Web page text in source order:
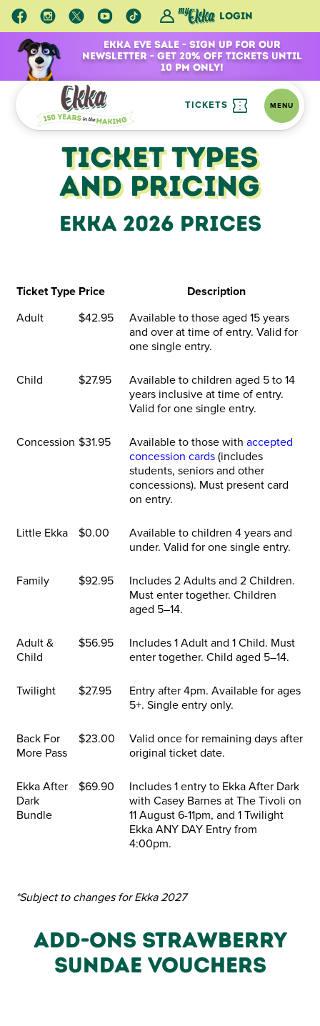
Login
Ekka Eve Sale - Sign Up for Our
Newsletter - Get 20% Off Tickets Until
10 pm Only!
TICKETS MENU
Ticketing Information
Ticket Types
and Pricing
Ekka 2026 Prices
Ticket Type Price
Description
Adult
$42.95
Available to those aged 15 years
and over at time of entry. Valid for
one single entry.
Child $27.95
Available to children aged 5 to 14
years inclusive at time of entry.
Valid for one single entry.
Concession $31.95 Available to those withaccepted
concession cards (includes
students, seniors and other
concessions). Must present card
on entry.
Little Ekka $0.00
Available to children 4 years and
under. Valid for one single entry.
Family $92.95
Includes 2 Adults and 2 Children.
Must enter together. Children
aged 5–14.
Adult &
Child
$56.95
Includes 1 Adult and 1 Child. Must
enter together. Child aged 5–14.
Twilight $27.95
Entry after 4pm. Available for ages
5+. Single entry only.
Back For
More Pass
$23.00
Valid once for remaining days after
original ticket date.
Ekka After
Dark
Bundle
$69.90
Includes 1 entry to Ekka After Dark
with Casey Barnes at The Tivoli on
11 August 6-11pm, and 1 Twilight
Ekka ANY DAY Entry from
4:00pm.
*Subject to changes for Ekka 2027
ADD-ONS STRAWBERRY
SUNDAE VOUCHERS